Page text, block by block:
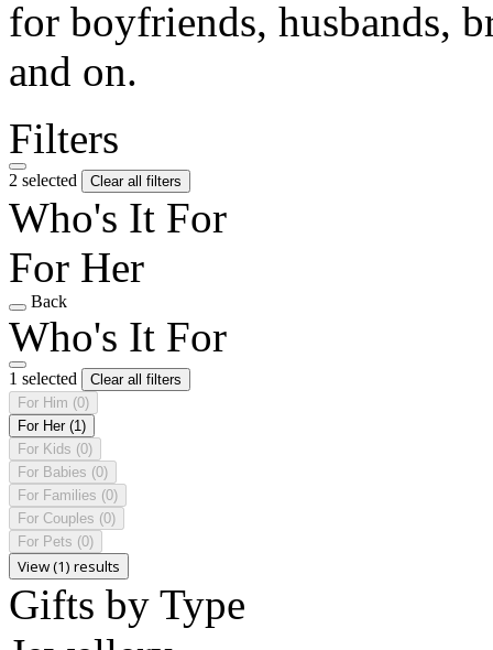
for boyfriends, husbands,
and on.
Filters
2 selected Clear all filters
Who's It For
For Her
Back
Who's It For
1 selected
Clear all filters
For Him (0)
For Her (1)
For Kids (0)
For Babies (0)
For Families (0)
For Couples (0)
For Pets (0)
View (1) results
Gifts by Type